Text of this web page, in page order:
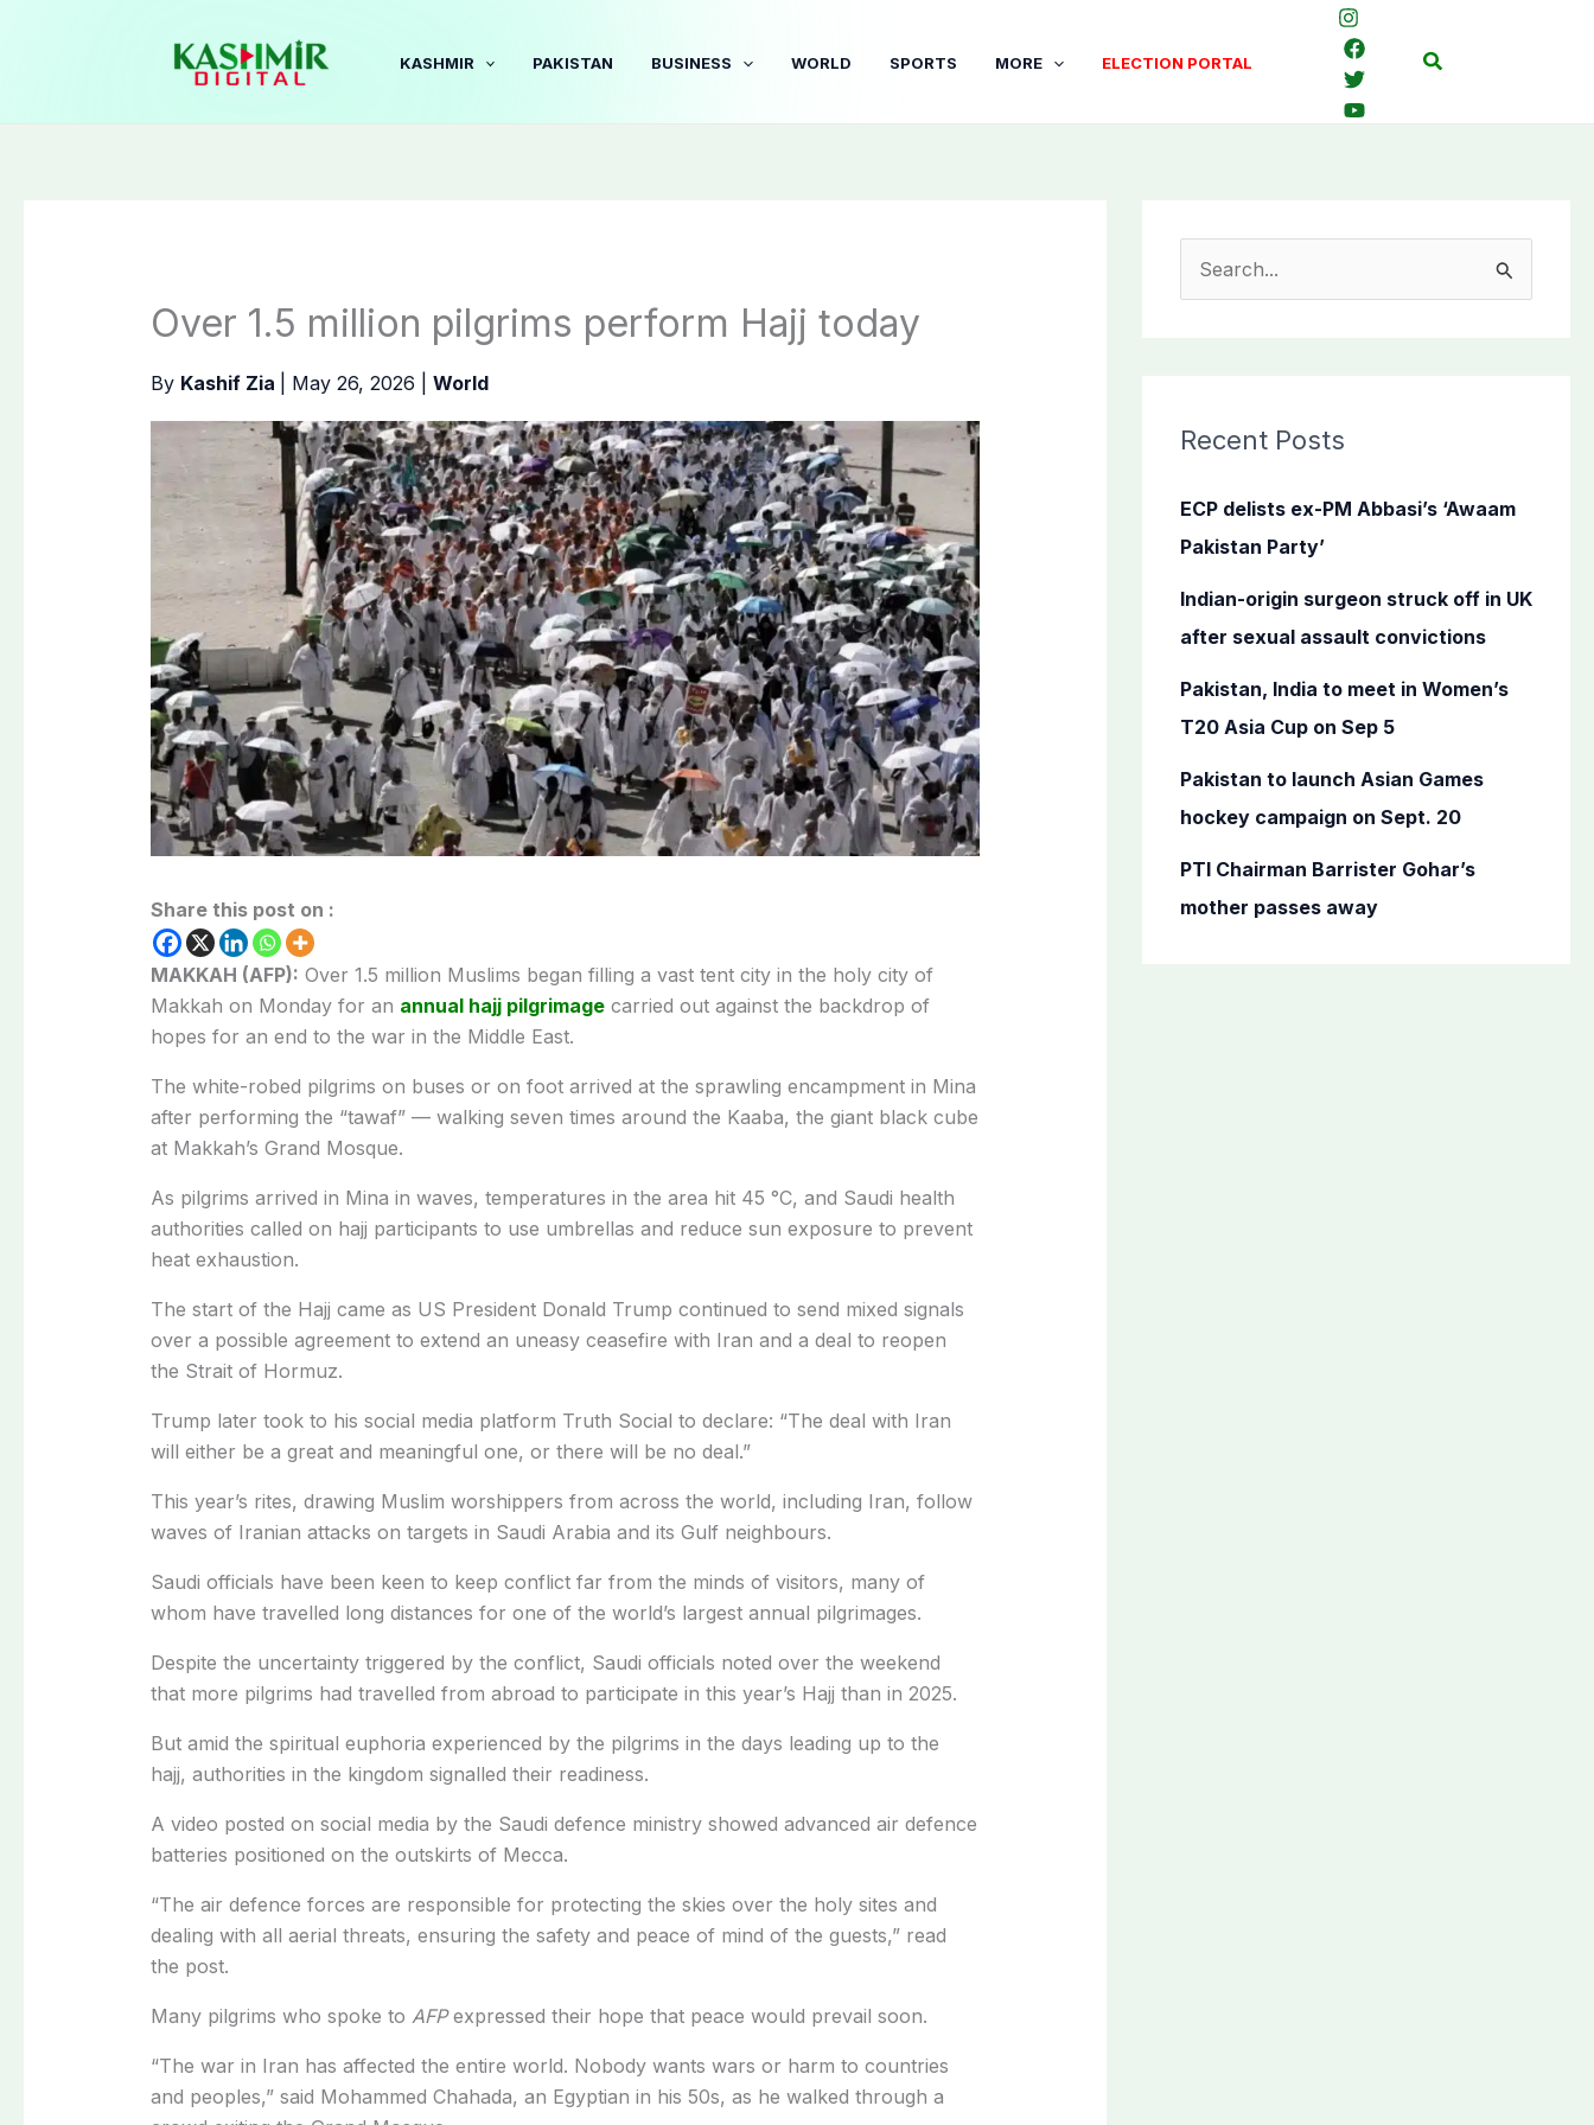
KASHMIR PAKISTAN BUSINESS WORLD SPORTS MORE ELECTION PORTAL Search
Over 1.5 million pilgrims perform Hajj today
By Kashif Zia May 26, 2026 World
Share this post on :
MAKKAH (AFP): Over 1.5 million Muslims began filling a vast tent city in the holy city of
Makkah on Monday for an annual hajj pilgrimagecarried out against the backdrop of
hopes for an end to the war in the Middle East.
The white-robed pilgrims on buses or on foot arrived at the sprawling encampment in Mina
after performing the “tawaf” — walking seven times around the Kaaba, the giant black cube
at Makkah’s Grand Mosque.
As pilgrims arrived in Mina in waves, temperatures in the area hit 45 °C, and Saudi health
authorities called on hajj participants to use umbrellas and reduce sun exposure to prevent
heat exhaustion.
The start of the Hajj came as US President Donald Trump continued to send mixed signals
over a possible agreement to extend an uneasy ceasefire with Iran and a deal to reopen
the Strait of Hormuz.
Trump later took to his social media platform Truth Social to declare: “The deal with Iran
will either be a great and meaningful one, or there will be no deal.”
This year’s rites, drawing Muslim worshippers from across the world, including Iran, follow
waves of Iranian attacks on targets in Saudi Arabia and its Gulf neighbours.
Saudi officials have been keen to keep conflict far from the minds of visitors, many of
whom have travelled long distances for one of the world’s largest annual pilgrimages.
Despite the uncertainty triggered by the conflict, Saudi officials noted over the weekend
that more pilgrims had travelled from abroad to participate in this year’s Hajj than in 2025.
But amid the spiritual euphoria experienced by the pilgrims in the days leading up to the
hajj, authorities in the kingdom signalled their readiness.
A video posted on social media by the Saudi defence ministry showed advanced air defence
batteries positioned on the outskirts of Mecca.
“The air defence forces are responsible for protecting the skies over the holy sites and
dealing with all aerial threats, ensuring the safety and peace of mind of the guests,” read
the post.
Many pilgrims who spoke to AFPexpressed their hope that peace would prevail soon.
“The war in Iran has affected the entire world. Nobody wants wars or harm to countries
and peoples,” said Mohammed Chahada, an Egyptian in his 50s, as he walked through a
c
f
o
Recent Posts
ECP delists ex-PM Abbasi’s ‘Awaam
Pakistan Party’
Indian-origin surgeon struck off in UK
after sexual assault convictions
Pakistan, India to meet in Women’s
T20 Asia Cup on Sep 5
Pakistan to launch Asian Games
hockey campaign on Sept. 20
PTI Chairman Barrister Gohar’s
mother passes away